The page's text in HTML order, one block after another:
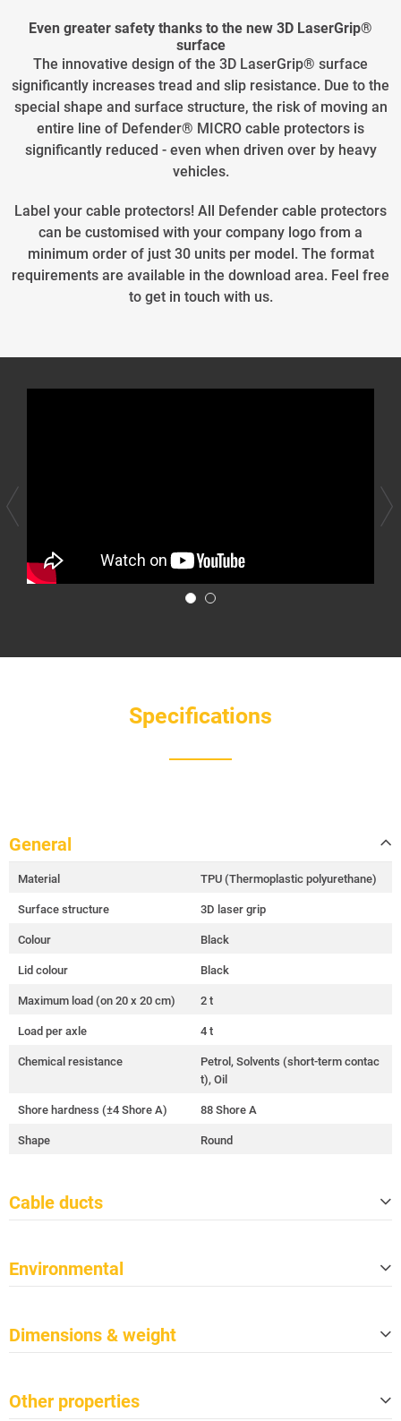
Even greater safety thanks to the new 3D LaserGrip®
surface
The innovative design of the 3D LaserGrip® surface
significantly increases tread and slip resistance. Due to the
special shape and surface structure, the risk of moving an
entire line of Defender® MICRO cable protectors is
significantly reduced - even when driven over by heavy
vehicles.
Label your cable protectors! All Defender cable protectors
can be customised with your company logo from a
minimum order of just 30 units per model. The format
requirements are available in the download area. Feel free
to get in touch with us.
Specifications
General
Material TPU (Thermoplastic polyurethane)
Surface structure 3D laser grip
Colour Black
Lid colour Black
Maximum load (on 20 x 20 cm) 2 t
Load per axle 4 t
Chemical resistance
Petrol, Solvents (short-term contac
t), Oil
Shore hardness (±4 Shore A) 88 Shore A
Shape Round
Cable ducts
Cable ducts size (W x H)
Environmental
Meets CP65
Fire protection class per EN 13501-
Dimensions & weight
Width
Other properties